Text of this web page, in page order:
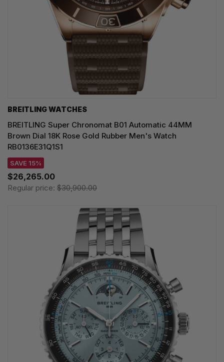
BREITLING WATCHES
BREITLING Super Chronomat B01 Automatic 44MM
Brown Dial 18K Rose Gold Rubber Men's Watch
RB0136E31Q1S1
SAVE 15%
$26,265.00
Regular price: $30,900.00